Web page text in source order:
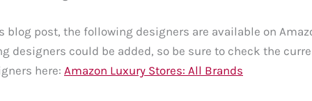
blog post, the following designers are available on
designers could be added, so be sure to check the
here: Amazon Luxury Stores: All Brands